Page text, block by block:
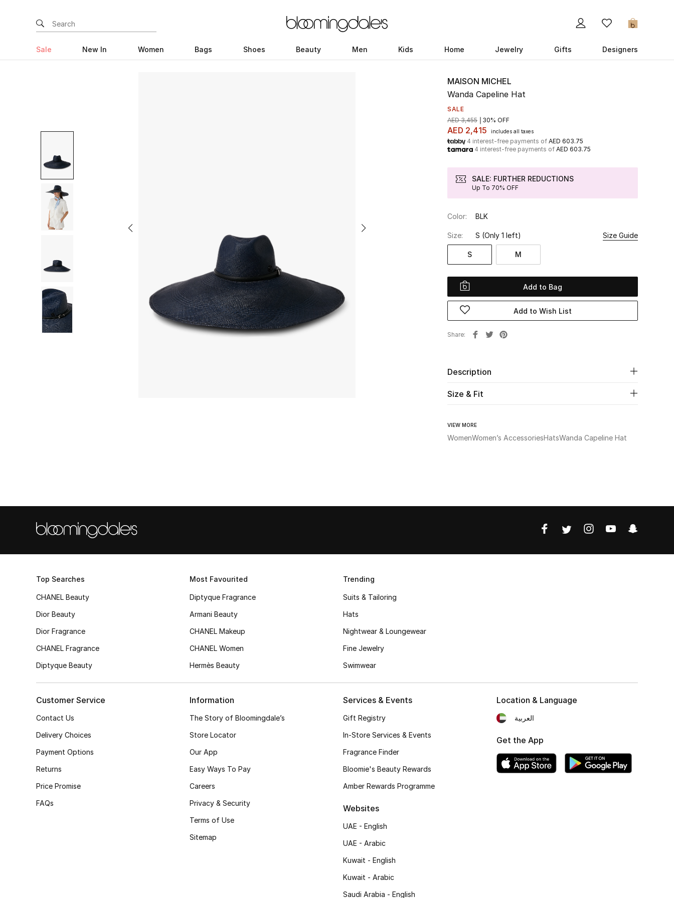
0
Sale New In Women Bags Shoes Beauty Men Kids Home Jewelry Gifts Designers
MAISON MICHEL
Wanda Capeline Hat
SALE
AED 2,415 includes all taxes
AED 3,455 30% OFF
4 interest-free payments of AED 603.75
4 interest-free payments of AED 603.75
SALE: FURTHER REDUCTIONS
Up To 70% OFF
Color: BLK
Size: S (Only 1 left) Size Guide
S M
Add to Bag
Add to Wish List
Share
Description
Size & Fit
VIEW MORE
WomenWomen’s AccessoriesHatsWanda Capeline Hat
Top Searches
CHANEL Beauty
Dior Beauty
Dior Fragrance
CHANEL Fragrance
Diptyque Beauty
Most Favourited
Diptyque Fragrance
Armani Beauty
CHANEL Makeup
CHANEL Women
Hermès Beauty
Trending
Suits & Tailoring
Hats
Nightwear & Loungewear
Fine Jewelry
Swimwear
Customer Service
Contact Us
Delivery Choices
Payment Options
Returns
Price Promise
FAQs
Information
The Story of Bloomingdale’s
Store Locator
Our App
Easy Ways To Pay
Careers
Privacy & Security
Terms of Use
Sitemap
Services & Events
Gift Registry
In-Store Services & Events
Fragrance Finder
Bloomie's Beauty Rewards
Amber Rewards Programme
Websites
UAE - English
UAE - Arabic
Kuwait - English
Kuwait - Arabic
Saudi Arabia - English
Location & Language
العربية
Get the App